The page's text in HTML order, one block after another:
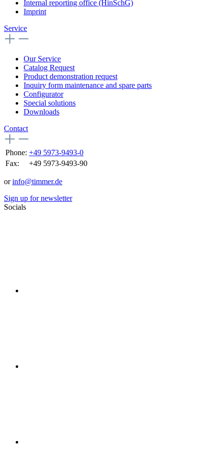
Internal reporting office (HinSchG)
Imprint
Service
Our Service
Catalog Request
Product demonstration request
Inquiry form maintenance and spare parts
Configurator
Special solutions
Downloads
Contact
Phone: +49 5973-9493-0
Fax:
+49 5973-9493-90
orinfo@timmer.de
Sign up for newsletter
Socials